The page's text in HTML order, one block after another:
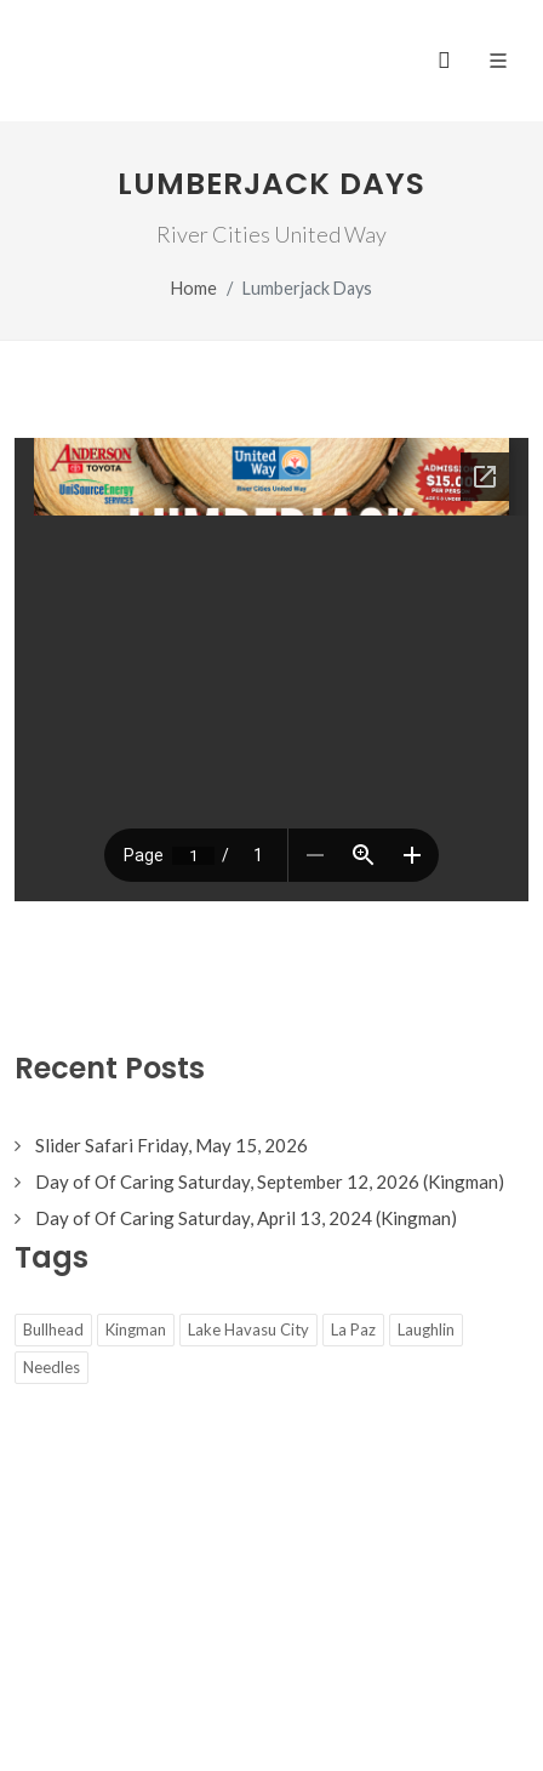
LUMBERJACK DAYS
River Cities United Way
Home Lumberjack Days
Recent Posts
Slider Safari Friday, May 15, 2026
Day of Of Caring Saturday, September 12, 2026 (Kingman)
Day of Of Caring Saturday, April 13, 2024 (Kingman)
Tags
Bullhead Kingman Lake Havasu City La Paz
Laughlin
Needles